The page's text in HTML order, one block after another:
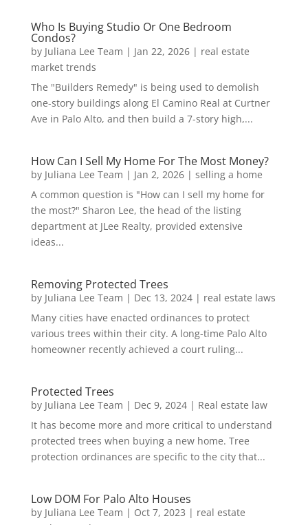
Who Is Buying Studio Or One Bedroom
Condos?
by Juliana Lee Team | Jan 22, 2026| real estate
market trends
The "Builders Remedy" is being used to demolish
one-story buildings along El Camino Real at Curtner
Ave in Palo Alto, and then build a 7-story high,...
How Can I Sell My Home For The Most Money?
by Juliana Lee Team | Jan 2, 2026| selling a home
A common question is "How can I sell my home for
the most?" Sharon Lee, the head of the listing
department at JLee Realty, provided extensive
ideas...
Removing Protected Trees
by Juliana Lee Team | Dec 13, 2024| real estate laws
Many cities have enacted ordinances to protect
various trees within their city. A long-time Palo Alto
homeowner recently achieved a court ruling...
Protected Trees
by Juliana Lee Team | Dec 9, 2024| Real estate law
It has become more and more critical to understand
protected trees when buying a new home. Tree
protection ordinances are specific to the city that...
Low DOM For Palo Alto Houses
by Juliana Lee Team | Oct 7, 2023 | real estate